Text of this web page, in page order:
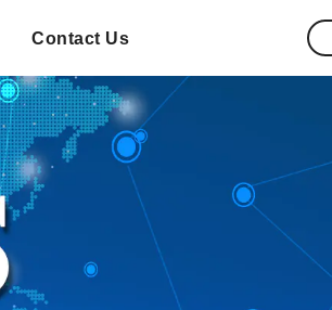
Contact Us